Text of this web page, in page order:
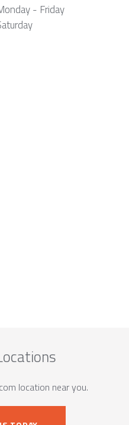
- Friday
location near you.